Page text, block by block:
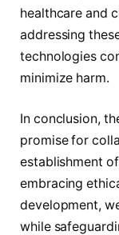
healthcare and
addressing
technologies
minimize harm.
In conclusion,
promise for
establishment
embracing
development,
while